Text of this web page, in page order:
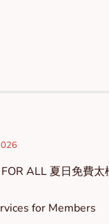
for Members
ALL 夏日免費太